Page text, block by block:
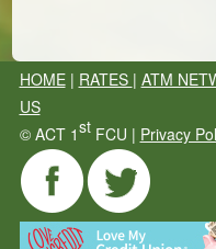
HOME| RATES | ATM
US
© ACT 1stFCU | Privacy